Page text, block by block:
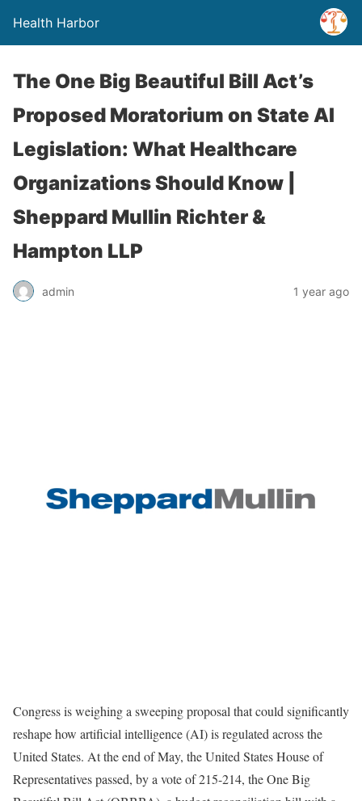
Health Harbor
The One Big Beautiful Bill Act’s
Proposed Moratorium on State AI
Legislation: What Healthcare
Organizations Should Know |
Sheppard Mullin Richter &
Hampton LLP
admin 1 year ago
Congress is weighing a sweeping proposal that could significantly
reshape how artificial intelligence (AI) is regulated across the
United States. At the end of May, the United States House of
Representatives passed, by a vote of 215-214, the One Big